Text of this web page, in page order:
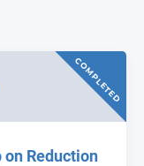
COMPLETED
Reduction